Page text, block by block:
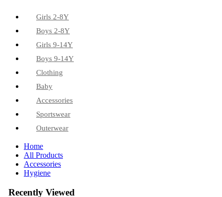
Girls 2-8Y
Boys 2-8Y
Girls 9-14Y
Boys 9-14Y
Clothing
Baby
Accessories
Sportswear
Outerwear
Home
All Products
Accessories
Hygiene
Recently Viewed